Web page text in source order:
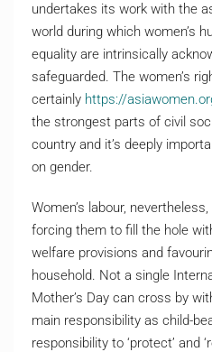
undertakes its work with the
world during which women’s
equality are intrinsically
safeguarded. The women’s
certainly https://
the strongest parts of civil
country and it’s deeply
on gender.
Women’s labour,
forcing them to fill the hole
welfare provisions and
household. Not a single
Mother’s Day can cross by
main responsibility as child-
responsibility to ‘protect’ and